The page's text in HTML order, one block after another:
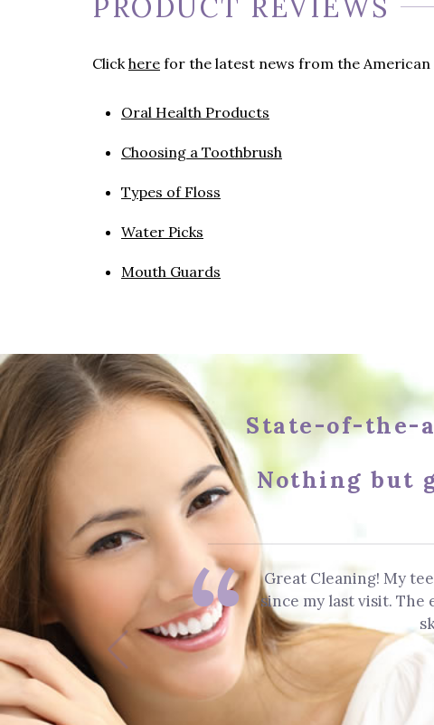
Click here for the latest news from the American
Oral Health Products
Choosing a Toothbrush
Types of Floss
Water Picks
Mouth Guards
State-of-the-
Nothing but
Great Cleaning! My
since my last visit.